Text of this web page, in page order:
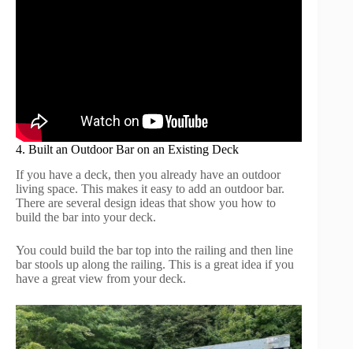
4. Built an Outdoor Bar on an Existing Deck
If you have a deck, then you already have an outdoor
living space. This makes it easy to add an outdoor bar.
There are several design ideas that show you how to
build the bar into your deck.
You could build the bar top into the railing and then line
bar stools up along the railing. This is a great idea if you
have a great view from your deck.